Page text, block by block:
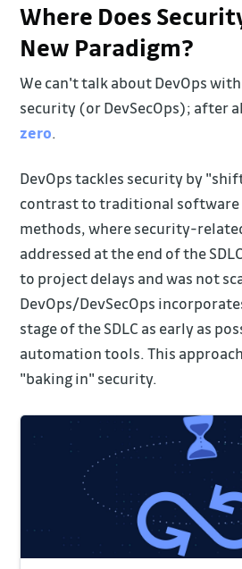
Where Does
New Paradigm?
We can't talk about DevOps
security (or DevSecOps); after
zero.
DevOps tackles security by
contrast to traditional software
methods, where security-
addressed at the end of the
to project delays and was not
DevOps/DevSecOps
stage of the SDLC as early as
automation tools. This
"baking in" security.